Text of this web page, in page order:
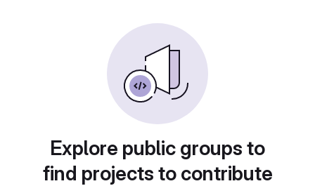
Explore public groups to
find projects to contribute